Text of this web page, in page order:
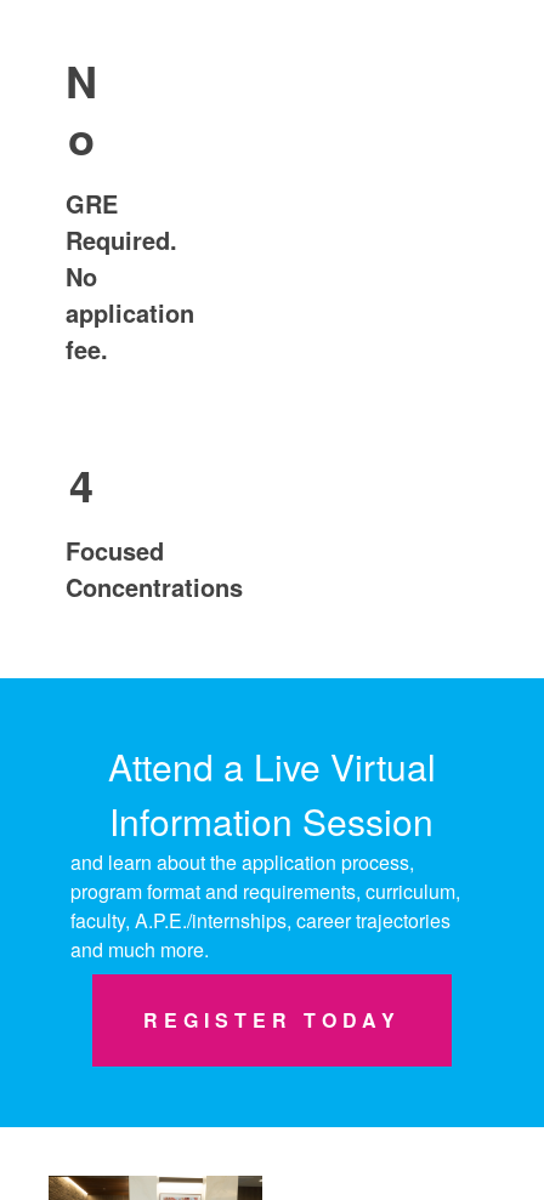
N
o
GRE
Required.
No
application
fee.
4
Focused
Concentrations
Attend a Live Virtual
Information Session
and learn about the application process,
program format and requirements, curriculum,
faculty, A.P.E./internships, career trajectories
and much more.
REGISTER TODAY